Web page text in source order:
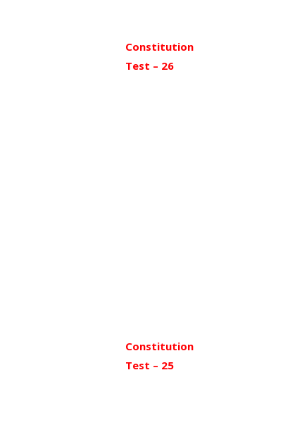
Constitution
Test – 26
Constitution
Test – 25